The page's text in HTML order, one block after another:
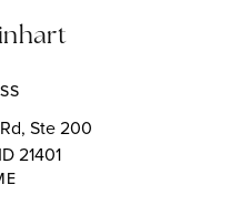
Ste 200
21401